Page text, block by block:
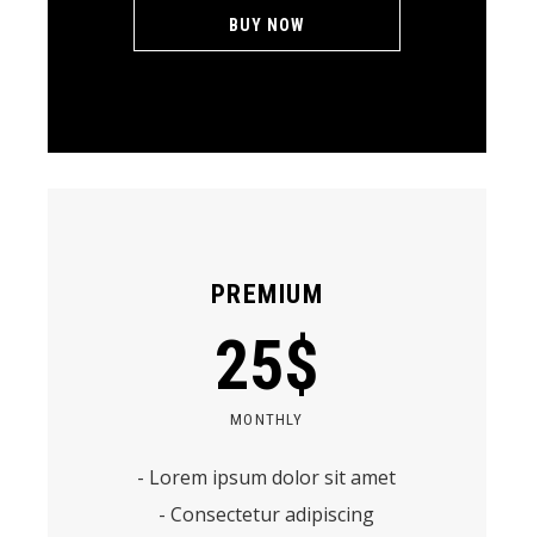
BUY NOW
PREMIUM
25$
MONTHLY
- Lorem ipsum dolor sit amet
- Consectetur adipiscing